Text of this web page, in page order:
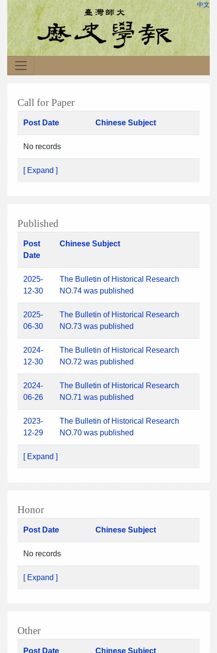
中文
Call for Paper
Post Date Chinese Subject
No records
[ Expand ]
Published
Post
Date
Chinese Subject
2025-
12-30
The Bulletin of Historical Research
NO.74 was published
2025-
06-30
The Bulletin of Historical Research
NO.73 was published
2024-
12-30
The Bulletin of Historical Research
NO.72 was published
2024-
06-26
The Bulletin of Historical Research
NO.71 was published
2023-
12-29
The Bulletin of Historical Research
NO.70 was published
[ Expand ]
Honor
Post Date Chinese Subject
No records
[ Expand ]
Other
Post Date Chinese Subject